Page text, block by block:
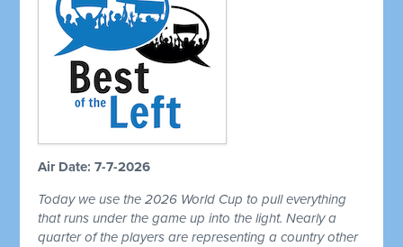
Air Date: 7-7-2026
Today we use the 2026 World Cup to pull everything
that runs under the game up into the light. Nearly a
quarter of the players are representing a country other